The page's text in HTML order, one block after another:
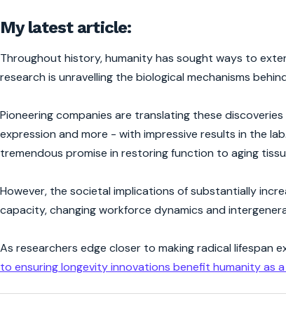
My latest article:
Throughout history, humanity has sought ways to
research is unravelling the biological mechanisms
Pioneering companies are translating these
expression and more - with impressive results in the
tremendous promise in restoring function to aging
However, the societal implications of substantially
capacity, changing workforce dynamics and
As researchers edge closer to making radical lifespan
to ensuring longevity innovations benefit humanity as a